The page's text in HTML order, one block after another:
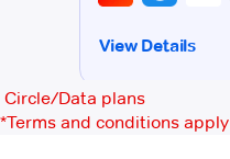
Circle/Data plans
*Terms and conditions apply